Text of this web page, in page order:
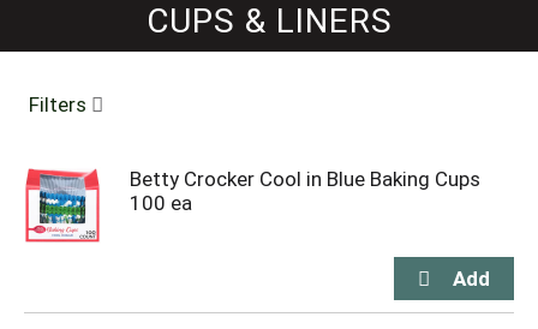
CUPS & LINERS
Filters
Betty Crocker Cool in Blue Baking Cups
100 ea